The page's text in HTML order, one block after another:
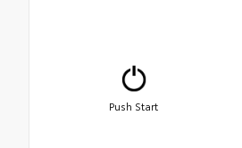
Push Start